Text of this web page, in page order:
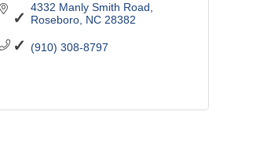
4332 Manly Smith Road
Roseboro NC 28382
(910) 308-8797